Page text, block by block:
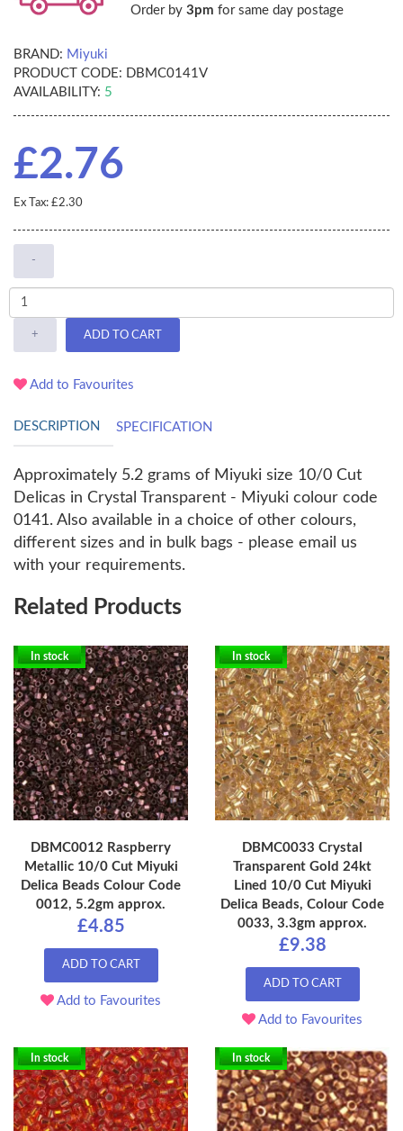
Order by 3pm for same day postage
BRAND: Miyuki
PRODUCT CODE: DBMC0141V
AVAILABILITY: 5
£2.76
Ex Tax: £2.30
-
+ ADD TO CART
Add to Favourites
DESCRIPTION SPECIFICATION
Approximately 5.2 grams of Miyuki size 10/0 Cut
Delicas in Crystal Transparent - Miyuki colour code
0141. Also available in a choice of other colours,
different sizes and in bulk bags - please email us
with your requirements.
Related Products
In stock
DBMC0012 Raspberry
Metallic 10/0 Cut Miyuki
Delica Beads Colour Code
0012, 5.2gm approx.
£4.85
ADD TO CART
Add to Favourites
In stock
DBMC0033 Crystal
Transparent Gold 24kt
Lined 10/0 Cut Miyuki
Delica Beads, Colour Code
0033, 3.3gm approx.
£9.38
ADD TO CART
Add to Favourites
In stock In stock